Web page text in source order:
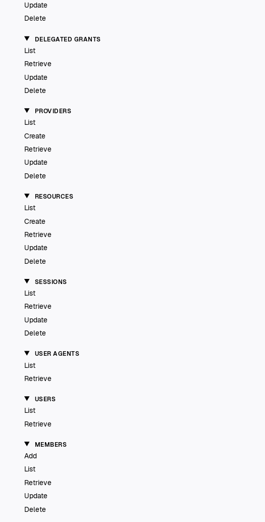
Update
Delete
DELEGATED GRANTS
List
Retrieve
Update
Delete
PROVIDERS
List
Create
Retrieve
Update
Delete
RESOURCES
List
Create
Retrieve
Update
Delete
SESSIONS
List
Retrieve
Update
Delete
USER AGENTS
List
Retrieve
USERS
List
Retrieve
MEMBERS
Add
List
Retrieve
Update
Delete